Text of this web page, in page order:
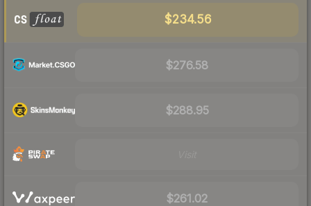
$234.56
$276.58
$288.95
$261.02